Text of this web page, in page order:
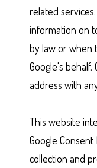
related
information on
by law or when
Google's behalf.
address with
This website
Google
collection and